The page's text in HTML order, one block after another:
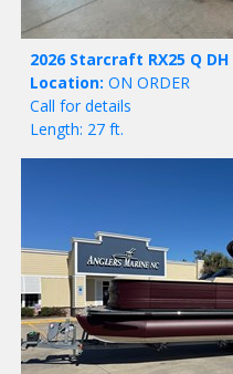
2026 Starcraft RX25 Q DH
Location: ON ORDER
Call for details
Length: 27 ft.